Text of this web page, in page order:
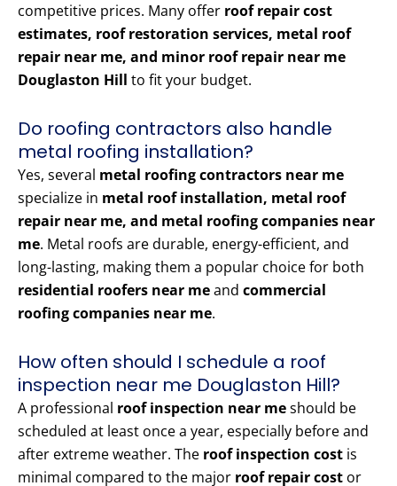
competitive prices. Many offer roof repair cost
estimates, roof restoration services, metal roof
repair near me, and minor roof repair near me
Douglaston Hill to fit your budget.
Do roofing contractors also handle
metal roofing installation?
Yes, several metal roofing contractors near me
specialize in metal roof installation, metal roof
repair near me, and metal roofing companies near
me. Metal roofs are durable, energy-efficient, and
long-lasting, making them a popular choice for both
residential roofers near meand commercial
roofing companies near me.
How often should I schedule a roof
inspection near me Douglaston Hill?
A professional roof inspection near meshould be
scheduled at least once a year, especially before and
after extreme weather. The roof inspection cost is
minimal compared to the major roof repair cost or